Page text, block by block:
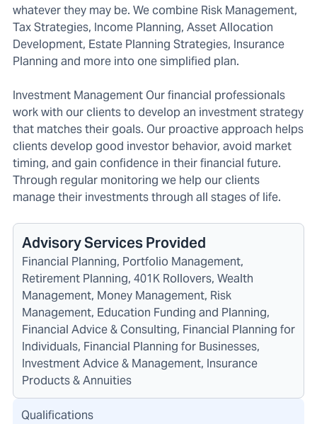
whatever they may be. We combine Risk Management,
Tax Strategies, Income Planning, Asset Allocation
Development, Estate Planning Strategies, Insurance
Planning and more into one simplified plan.
Investment Management Our financial professionals
work with our clients to develop an investment strategy
that matches their goals. Our proactive approach helps
clients develop good investor behavior, avoid market
timing, and gain confidence in their financial future.
Through regular monitoring we help our clients
manage their investments through all stages of life.
Advisory Services Provided
Financial Planning, Portfolio Management,
Retirement Planning, 401K Rollovers, Wealth
Management, Money Management, Risk
Management, Education Funding and Planning,
Financial Advice & Consulting, Financial Planning for
Individuals, Financial Planning for Businesses,
Investment Advice & Management, Insurance
Products & Annuities
Qualifications